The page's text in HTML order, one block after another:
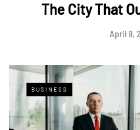
The City That
April 8,
BUSINESS